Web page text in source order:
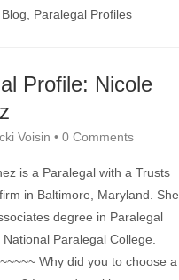
Blog Paralegal Profiles
Profile: Nicole
Voisin • 0 Comments
is a Paralegal with a Trusts
in Baltimore, Maryland. She
degree in Paralegal
Paralegal College.
Why did you to choose a